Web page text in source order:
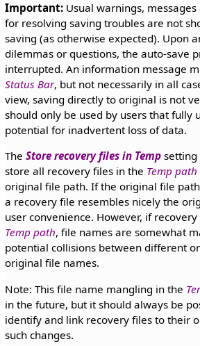
Important:Usual warnings,
for resolving saving troubles are not
saving (as otherwise expected). Upon
dilemmas or questions, the auto-save
interrupted. An information message
Status Bar, but not necessarily in all
view, saving directly to original is not
should only be used by users that fully
potential for inadvertent loss of data.
The Store recovery files in Tempsetting
store all recovery files in the Temp path
original file path. If the original file
a recovery file resembles nicely the
user convenience. However, if
Temp path, file names are somewhat
potential collisions between different
original file names.
Note: This file name mangling in the
in the future, but it should always be
identify and link recovery files to their
such changes.